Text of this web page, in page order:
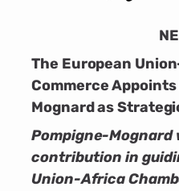
The European
Commerce
Mognard as
Pompigne-Mognard
contribution in
Union-Africa